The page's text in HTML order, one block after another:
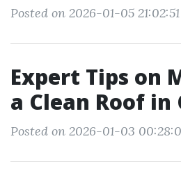
Posted on 2026-01-05 21:02:51
Expert Tips on
a Clean Roof in
Posted on 2026-01-03